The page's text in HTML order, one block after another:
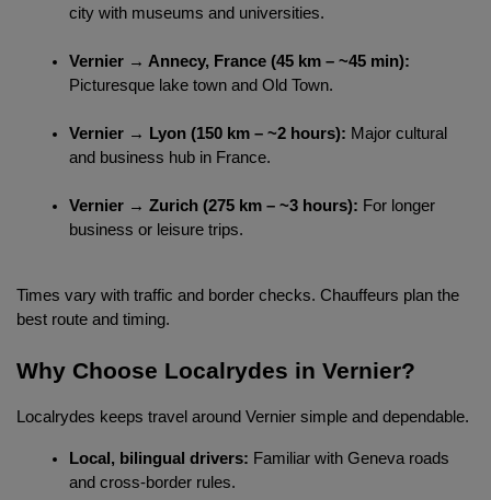
city with museums and universities.
Vernier → Annecy, France (45 km – ~45 min):
Picturesque lake town and Old Town.
Vernier → Lyon (150 km – ~2 hours): Major cultural
and business hub in France.
Vernier → Zurich (275 km – ~3 hours): For longer
business or leisure trips.
Times vary with traffic and border checks. Chauffeurs plan the
best route and timing.
Why Choose Localrydes in Vernier?
Localrydes keeps travel around Vernier simple and dependable.
Local, bilingual drivers: Familiar with Geneva roads
and cross-border rules.